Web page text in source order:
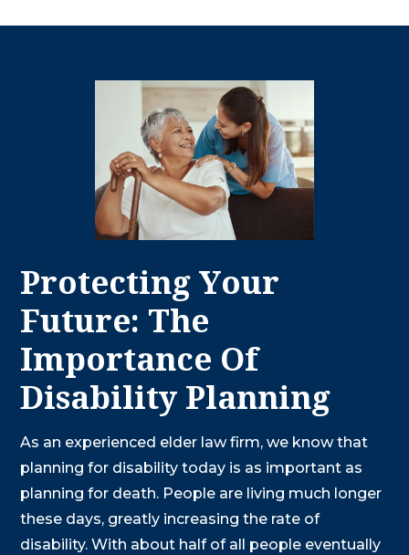
Protecting Your
Future: The
Importance Of
Disability Planning
As an experienced elder law firm, we know that
planning for disability today is as important as
planning for death. People are living much longer
these days, greatly increasing the rate of
disability. With about half of all people eventually